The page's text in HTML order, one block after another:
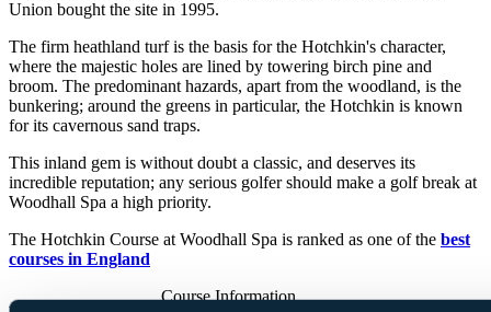
Union bought the site in 1995.
The firm heathland turf is the basis for the Hotchkin's character,
where the majestic holes are lined by towering birch pine and
broom. The predominant hazards, apart from the woodland, is the
bunkering; around the greens in particular, the Hotchkin is known
for its cavernous sand traps.
This inland gem is without doubt a classic, and deserves its
incredible reputation; any serious golfer should make a golf break at
Woodhall Spa a high priority.
The Hotchkin Course at Woodhall Spa is ranked as one of the best
courses in England
Course Information